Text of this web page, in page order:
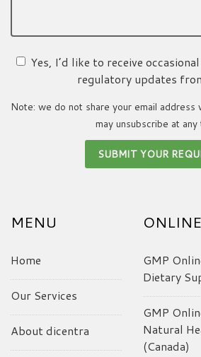
Yes, I’d like to receive
regulatory updates
Note: we do not share your email address
may unsubscribe at any
MENU
Home
Our Services
About dicentra
GMP
Dietary
GMP
Natural
(Canada)